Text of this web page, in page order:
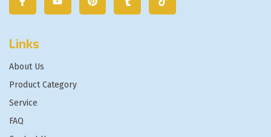
Links
About Us
Product Category
Service
FAQ